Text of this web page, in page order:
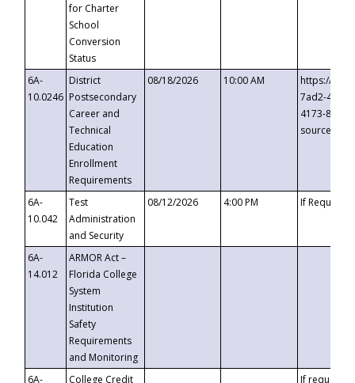
for Charter
School
Conversion
Status
6A-
10.0246
District
Postsecondary
Career and
Technical
Education
Enrollment
Requirements
08/18/2026 10:00 AM
https://
7ad2-4249-
4173-8c1c-
6A-
10.042
Test
Administration
and Security
08/12/2026 4:00 PM If
6A-
14.012
ARMOR Act –
Florida College
System
Institution
Safety
Requirements
and Monitoring
6A-
College Credit
If requested